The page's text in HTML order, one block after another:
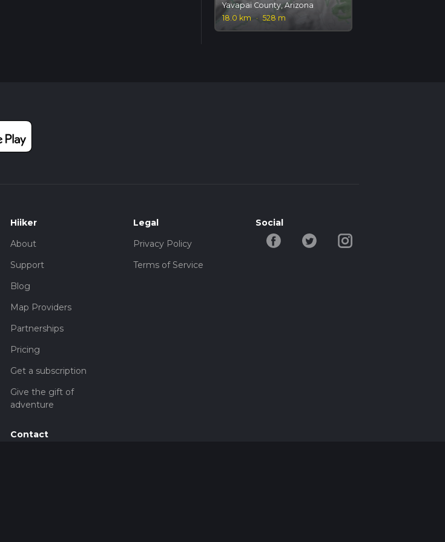
Yavapai County, Arizona
18.0 km
· 528 m
Hiiker
About
Support
Blog
Map Providers
Partnerships
Pricing
Get a subscription
Give the gift of
adventure
Contact
Legal
Privacy Policy
Terms of Service
Social